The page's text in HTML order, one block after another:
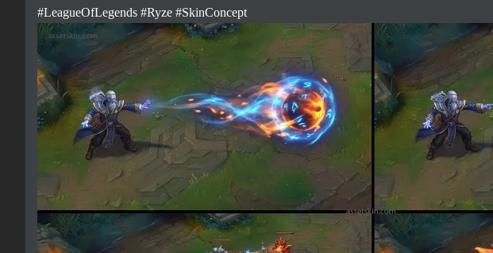
#LeagueOfLegends #Ryze #SkinConcept